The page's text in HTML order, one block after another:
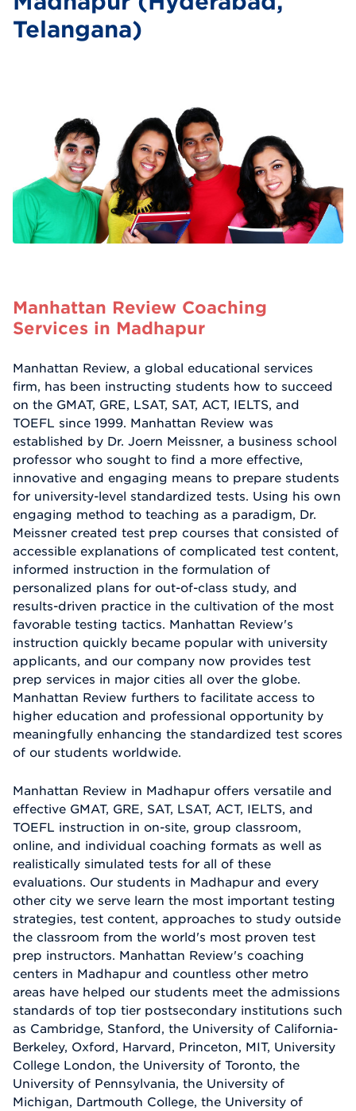
Telangana)
Manhattan Review Coaching
Services in Madhapur
Manhattan Review, a global educational services
firm, has been instructing students how to succeed
on the GMAT, GRE, LSAT, SAT, ACT, IELTS, and
TOEFL since 1999. Manhattan Review was
established by Dr. Joern Meissner, a business school
professor who sought to find a more effective,
innovative and engaging means to prepare students
for university-level standardized tests. Using his own
engaging method to teaching as a paradigm, Dr.
Meissner created test prep courses that consisted of
accessible explanations of complicated test content,
informed instruction in the formulation of
personalized plans for out-of-class study, and
results-driven practice in the cultivation of the most
favorable testing tactics. Manhattan Review's
instruction quickly became popular with university
applicants, and our company now provides test
prep services in major cities all over the globe.
Manhattan Review furthers to facilitate access to
higher education and professional opportunity by
meaningfully enhancing the standardized test scores
of our students worldwide.
Manhattan Review in Madhapur offers versatile and
effective GMAT, GRE, SAT, LSAT, ACT, IELTS, and
TOEFL instruction in on-site, group classroom,
online, and individual coaching formats as well as
realistically simulated tests for all of these
evaluations. Our students in Madhapur and every
other city we serve learn the most important testing
strategies, test content, approaches to study outside
the classroom from the world's most proven test
prep instructors. Manhattan Review's coaching
centers in Madhapur and countless other metro
areas have helped our students meet the admissions
standards of top tier postsecondary institutions such
as Cambridge, Stanford, the University of California-
Berkeley, Oxford, Harvard, Princeton, MIT, University
College London, the University of Toronto, the
University of Pennsylvania, the University of
Michigan, Dartmouth College, the University of